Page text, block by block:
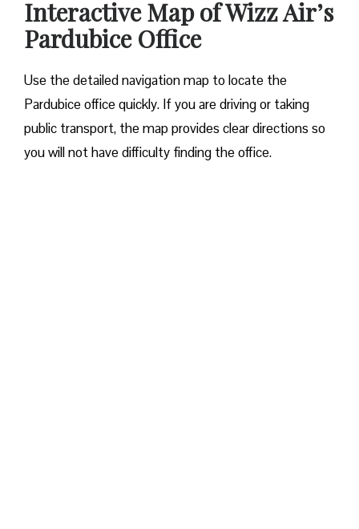
Interactive Map of Wizz Air’s
Pardubice Office
Use​‍​‌‍​‍‌​‍​‌‍​‍‌ the detailed navigation map to locate the
Pardubice office quickly. If you are driving or taking
public transport, the map provides clear directions so
you will not have difficulty finding the office.